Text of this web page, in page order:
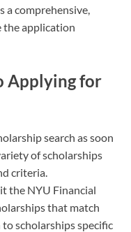
a comprehensive,
the application
Applying for
search as soon
of scholarships
criteria.
the NYU Financial
that match
scholarships specific